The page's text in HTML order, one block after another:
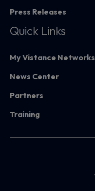
Press Releases
Quick Links
My Vistance Networks
News Center
Partners
Training